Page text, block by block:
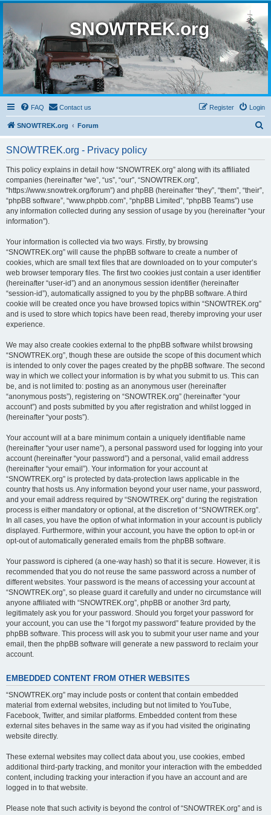
SNOWTREK.org
FAQ Contact us Login
Register
SNOWTREK.org Forum
SNOWTREK.org - Privacy policy
This policy explains in detail how “SNOWTREK.org” along with its affiliated
companies (hereinafter “we”, “us”, “our”, “SNOWTREK.org”,
“https://www.snowtrek.org/forum”) and phpBB (hereinafter “they”, “them”, “their”,
“phpBB software”, “www.phpbb.com”, “phpBB Limited”, “phpBB Teams”) use
any information collected during any session of usage by you (hereinafter “your
information”).
Your information is collected via two ways. Firstly, by browsing
“SNOWTREK.org” will cause the phpBB software to create a number of
cookies, which are small text files that are downloaded on to your computer’s
web browser temporary files. The first two cookies just contain a user identifier
(hereinafter “user-id”) and an anonymous session identifier (hereinafter
“session-id”), automatically assigned to you by the phpBB software. A third
cookie will be created once you have browsed topics within “SNOWTREK.org”
and is used to store which topics have been read, thereby improving your user
experience.
We may also create cookies external to the phpBB software whilst browsing
“SNOWTREK.org”, though these are outside the scope of this document which
is intended to only cover the pages created by the phpBB software. The second
way in which we collect your information is by what you submit to us. This can
be, and is not limited to: posting as an anonymous user (hereinafter
“anonymous posts”), registering on “SNOWTREK.org” (hereinafter “your
account”) and posts submitted by you after registration and whilst logged in
(hereinafter “your posts”).
Your account will at a bare minimum contain a uniquely identifiable name
(hereinafter “your user name”), a personal password used for logging into your
account (hereinafter “your password”) and a personal, valid email address
(hereinafter “your email”). Your information for your account at
“SNOWTREK.org” is protected by data-protection laws applicable in the
country that hosts us. Any information beyond your user name, your password,
and your email address required by “SNOWTREK.org” during the registration
process is either mandatory or optional, at the discretion of “SNOWTREK.org”.
In all cases, you have the option of what information in your account is publicly
displayed. Furthermore, within your account, you have the option to opt-in or
opt-out of automatically generated emails from the phpBB software.
Your password is ciphered (a one-way hash) so that it is secure. However, it is
recommended that you do not reuse the same password across a number of
different websites. Your password is the means of accessing your account at
“SNOWTREK.org”, so please guard it carefully and under no circumstance will
anyone affiliated with “SNOWTREK.org”, phpBB or another 3rd party,
legitimately ask you for your password. Should you forget your password for
your account, you can use the “I forgot my password” feature provided by the
phpBB software. This process will ask you to submit your user name and your
email, then the phpBB software will generate a new password to reclaim your
account.
EMBEDDED CONTENT FROM OTHER WEBSITES
“SNOWTREK.org” may include posts or content that contain embedded
material from external websites, including but not limited to YouTube,
Facebook, Twitter, and similar platforms. Embedded content from these
external sites behaves in the same way as if you had visited the originating
website directly.
These external websites may collect data about you, use cookies, embed
additional third-party tracking, and monitor your interaction with the embedded
content, including tracking your interaction if you have an account and are
logged in to that website.
Please note that such activity is beyond the control of “SNOWTREK.org” and is